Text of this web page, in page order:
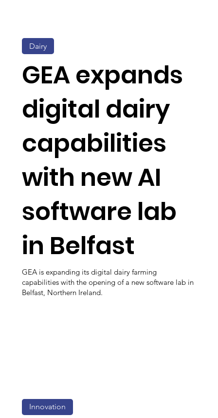
GEA expands
digital dairy
capabilities
with new AI
software lab
in Belfast
GEA is expanding its digital dairy farming
capabilities with the opening of a new software lab in
Belfast, Northern Ireland.
Dairy
Innovation